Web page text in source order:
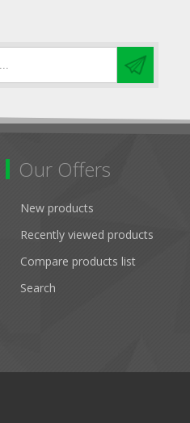
Our Offers
New products
Recently viewed products
Compare products list
Search